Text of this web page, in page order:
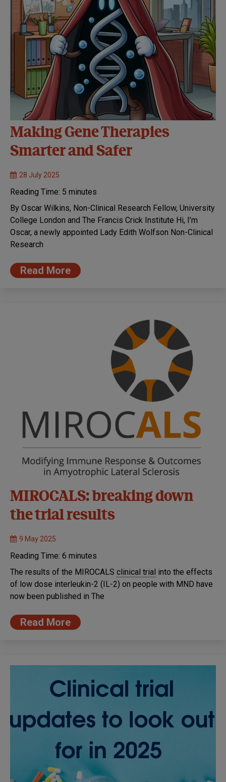
Making Gene Therapies
Smarter and Safer
28 July 2025
Reading Time: 5 minutes
By Oscar Wilkins, Non-Clinical Research Fellow, University
College London and The Francis Crick Institute Hi, I’m
Oscar, a newly appointed Lady Edith Wolfson Non-Clinical
Research
Read More
MIROCALS: breaking down
the trial results
9 May 2025
Reading Time: 6 minutes
The results of the MIROCALS clinical trial into the effects
of low dose interleukin-2 (IL-2) on people with MND have
now been published in The
Read More